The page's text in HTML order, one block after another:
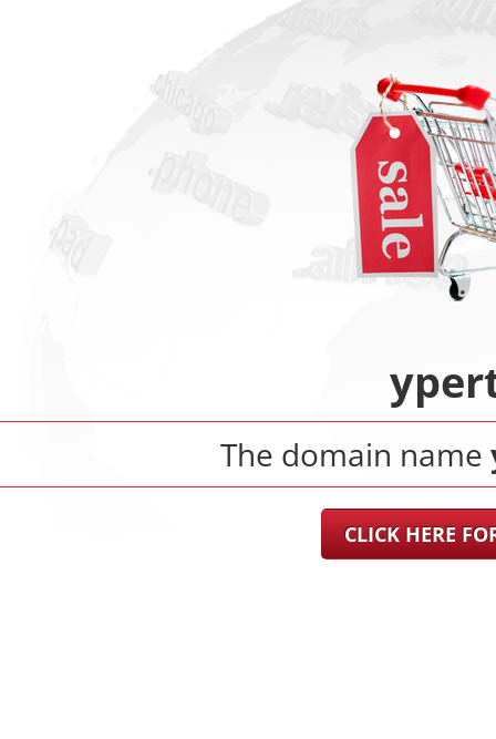
The domain name
CLICK HERE